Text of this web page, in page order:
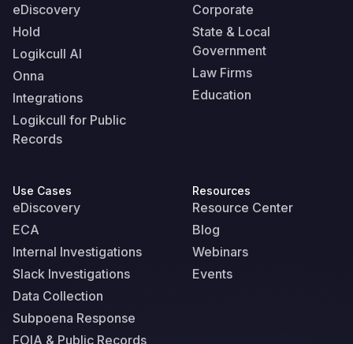
eDiscovery
Hold
Logikcull AI
Onna
Integrations
Logikcull for Public
Records
Corporate
State & Local
Government
Law Firms
Education
Use Cases
eDiscovery
ECA
Internal Investigations
Slack Investigations
Data Collection
Subpoena Response
FOIA & Public Records
Resources
Resource Center
Blog
Webinars
Events